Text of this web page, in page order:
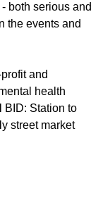
both serious and
the events and
and
health
BID: Station to
street market